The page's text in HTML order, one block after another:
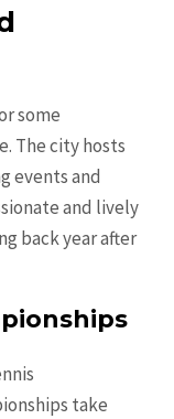
some
The city hosts
events and
and lively
back year after
take